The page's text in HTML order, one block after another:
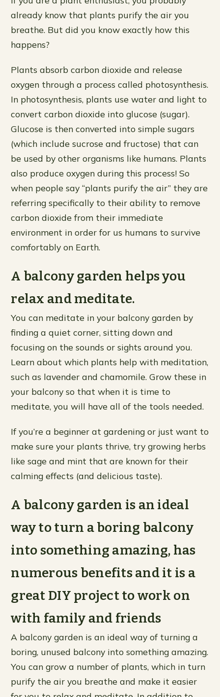
already know that plants purify the air you
breathe. But did you know exactly how this
happens?
Plants absorb carbon dioxide and release
oxygen through a process called photosynthesis.
In photosynthesis, plants use water and light to
convert carbon dioxide into glucose (sugar).
Glucose is then converted into simple sugars
(which include sucrose and fructose) that can
be used by other organisms like humans. Plants
also produce oxygen during this process! So
when people say “plants purify the air” they are
referring specifically to their ability to remove
carbon dioxide from their immediate
environment in order for us humans to survive
comfortably on Earth.
A balcony garden helps you
relax and meditate.
You can meditate in your balcony garden by
finding a quiet corner, sitting down and
focusing on the sounds or sights around you.
Learn about which plants help with meditation,
such as lavender and chamomile. Grow these in
your balcony so that when it is time to
meditate, you will have all of the tools needed.
If you’re a beginner at gardening or just want to
make sure your plants thrive, try growing herbs
like sage and mint that are known for their
calming effects (and delicious taste).
A balcony garden is an ideal
way to turn a boring balcony
into something amazing, has
numerous benefits and it is a
great DIY project to work on
with family and friends
A balcony garden is an ideal way of turning a
boring, unused balcony into something amazing.
You can grow a number of plants, which in turn
purify the air you breathe and make it easier